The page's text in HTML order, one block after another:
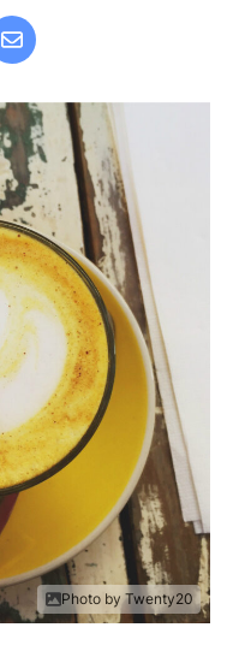
Photo by Twenty20